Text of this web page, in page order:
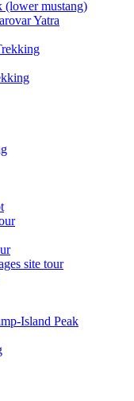
(lower mustang)
Yatra
site tour
Island Peak